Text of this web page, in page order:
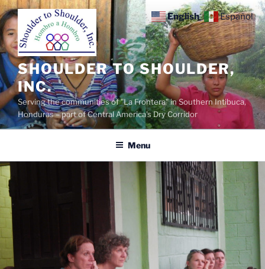
Skip
to
content
SHOULDER TO SHOULDER,
INC.
Serving the communities of "La Frontera" in Southern Intibuca,
Honduras – part of Central America's Dry Corridor
Menu
English Español